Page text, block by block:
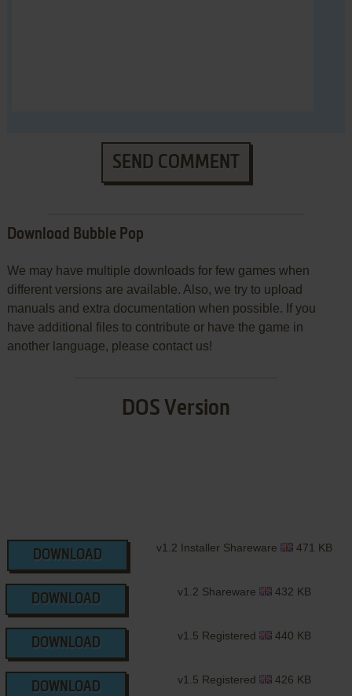
SEND COMMENT
Download Bubble Pop
We may have multiple downloads for few games when
different versions are available. Also, we try to upload
manuals and extra documentation when possible. If you
have additional files to contribute or have the game in
another language, please contact us!
DOS Version
DOWNLOAD
v1.2 Installer Shareware 471 KB
DOWNLOAD
v1.2 Shareware 432 KB
DOWNLOAD
v1.5 Registered 440 KB
DOWNLOAD
v1.5 Registered 426 KB